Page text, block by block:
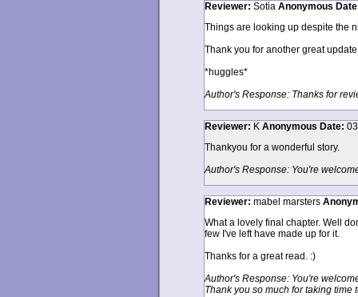
Reviewer: Sotia Anonymous
Things are looking up despite the
Thank you for another great
*huggles*
Author's Response: Thanks for
Reviewer: K Anonymous Date:
Thankyou for a wonderful story.
Author's Response: You're
Reviewer: mabel marsters
What a lovely final chapter. Well
few I've left have made up for it.
Thanks for a great read. :)
Author's Response: You're
Thank you so much for taking time